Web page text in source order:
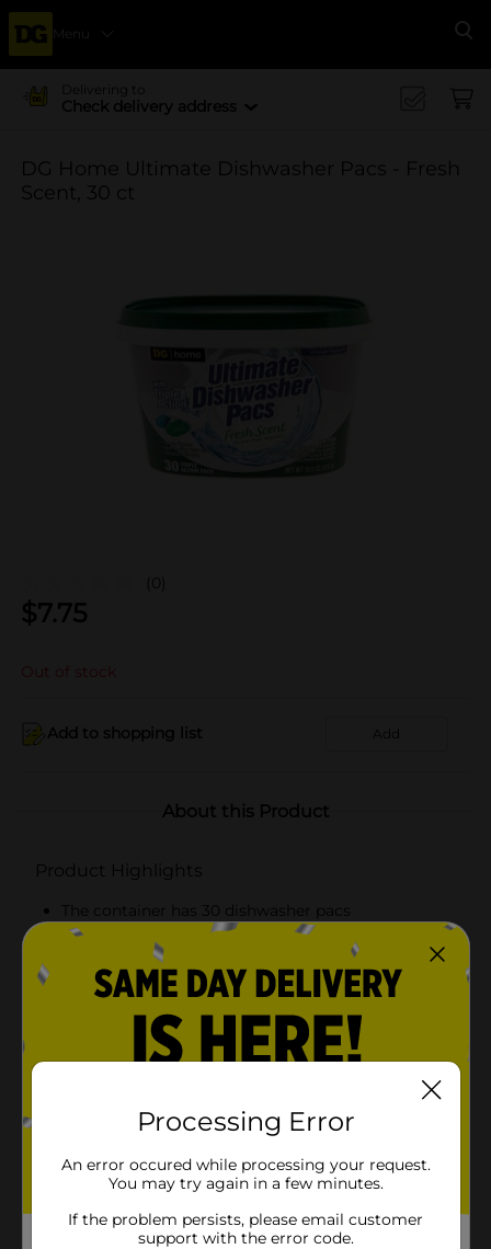
Menu
Delivering to
Check delivery address
DG Home Ultimate Dishwasher Pacs - Fresh
Scent, 30 ct
(0)
$7.75
Out of stock
Add to shopping list Add
About this Product
Product Highlights
The container has 30 dishwasher pacs
Fresh scented
Convenient and easy to use for dishwashing
Designed for effective cleaning and stain removal
DG Home Ultimate Dishwasher Pacs - Fresh Scent, 30
Anti-spotting rinse aids.
In Store
Processing Error
An error occured while processing your request.
You may try again in a few minutes.
If the problem persists, please email customer
support with the error code.